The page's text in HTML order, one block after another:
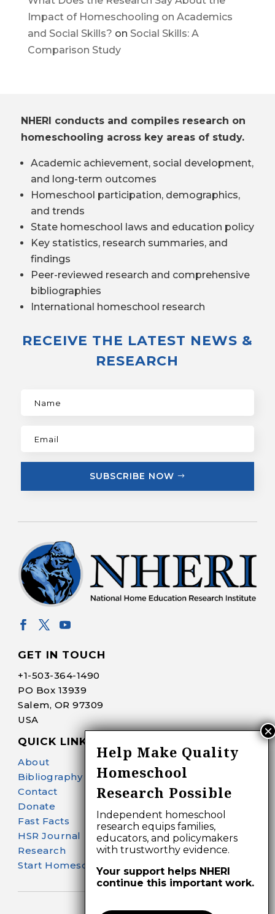
Impact of Homeschooling on Academics
and Social Skills? on Social Skills: A
Comparison Study
NHERI conducts and compiles research on
homeschooling across key areas of study.
Academic achievement, social development,
and long-term outcomes
Homeschool participation, demographics,
and trends
State homeschool laws and education policy
Key statistics, research summaries, and
findings
Peer-reviewed research and comprehensive
bibliographies
International homeschool research
RECEIVE THE LATEST NEWS &
RESEARCH
SUBSCRIBE NOW
GET IN TOUCH
+1-503-364-1490
PO Box 13939
Salem, OR 97309
USA
QUICK LINKS
About
Bibliography Search
Contact
Donate
Fast Facts
HSR Journal
Research
Start Homeschooling
Help Make Quality
Homeschool
Research Possible
Independent homeschool
research equips families,
educators, and policymakers
with trustworthy evidence.
Your support helps NHERI
continue this important work.